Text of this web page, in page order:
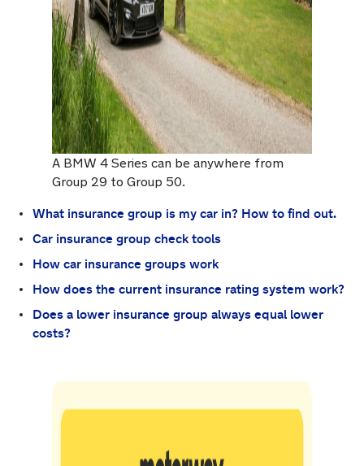
A BMW 4 Series can be anywhere from
Group 29 to Group 50.
What insurance group is my car in? How to find out.
Car insurance group check tools
How car insurance groups work
How does the current insurance rating system work?
Does a lower insurance group always equal lower
costs?